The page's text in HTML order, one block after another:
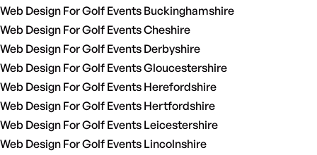
Web Design For Golf Events Buckinghamshire
Web Design For Golf Events Cheshire
Web Design For Golf Events Derbyshire
Web Design For Golf Events Gloucestershire
Web Design For Golf Events Herefordshire
Web Design For Golf Events Hertfordshire
Web Design For Golf Events Leicestershire
Web Design For Golf Events Lincolnshire